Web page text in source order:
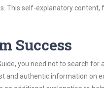
This self-explanatory
Success
you need not to search
and authentic information on